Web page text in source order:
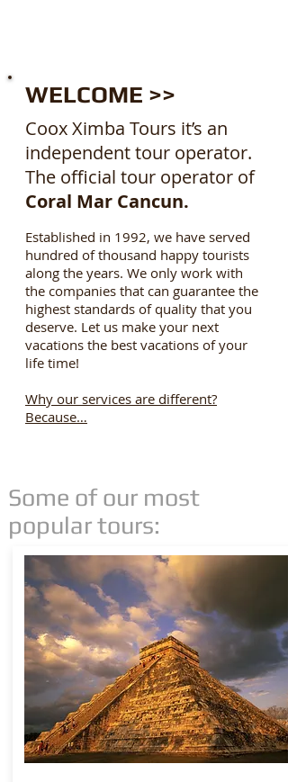
WELCOME >>
Coox Ximba Tours it’s an
independent tour operator.
The official tour operator of
Coral Mar Cancun.
Established in 1992, we have served
hundred of thousand happy tourists
along the years. We only work with
the companies that can guarantee the
highest standards of quality that you
deserve. Let us make your next
vacations the best vacations of your
life time!
Why our services are different?
Because…
Some of our most
popular tours: